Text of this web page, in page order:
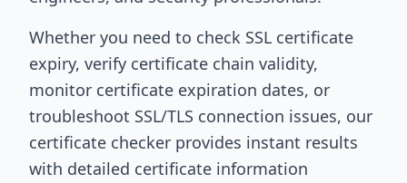
Whether you need to check SSL certificate
expiry, verify certificate chain validity,
monitor certificate expiration dates, or
troubleshoot SSL/TLS connection issues, our
certificate checker provides instant results
with detailed certificate information